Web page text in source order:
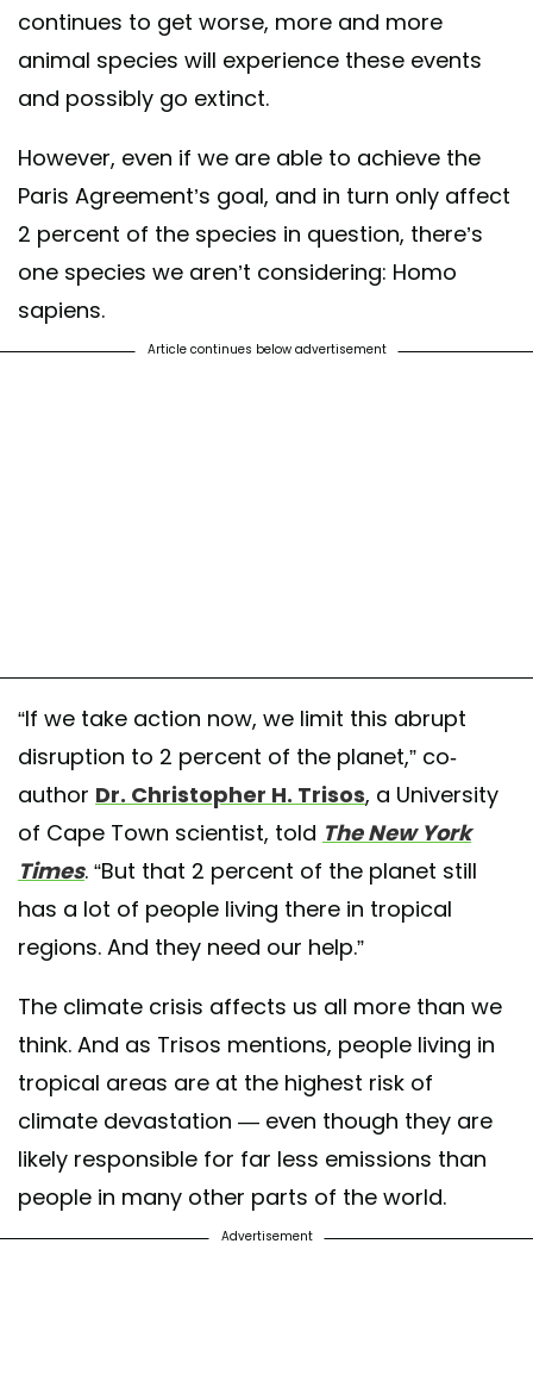
continues to get worse, more and more
animal species will experience these events
and possibly go extinct.
However, even if we are able to achieve the
Paris Agreement’s goal, and in turn only affect
2 percent of the species in question, there’s
one species we aren’t considering: Homo
sapiens.
Article continues below advertisement
“If we take action now, we limit this abrupt
disruption to 2 percent of the planet,” co-
author Dr. Christopher H. Trisos, a University
of Cape Town scientist, told The New York
Times. “But that 2 percent of the planet still
has a lot of people living there in tropical
regions. And they need our help.”
The climate crisis affects us all more than we
think. And as Trisos mentions, people living in
tropical areas are at the highest risk of
climate devastation — even though they are
likely responsible for far less emissions than
people in many other parts of the world.
Advertisement